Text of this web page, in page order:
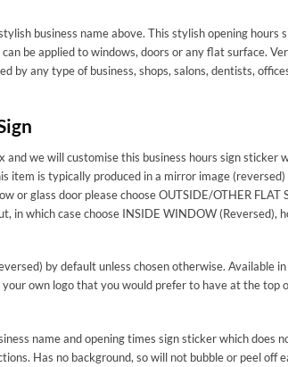
business name above. This stylish opening
be applied to windows, doors or any flat surface.
by any type of business, shops, salons, dentists,
and we will customise this business hours sign
item is typically produced in a mirror image
or glass door please choose OUTSIDE/OTHER
in which case choose INSIDE WINDOW
by default unless chosen otherwise. Available
own logo that you would prefer to have at the
name and opening times sign sticker which does
Has no background, so will not bubble or peel